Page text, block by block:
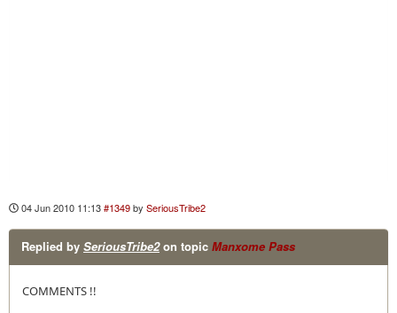
04 Jun 2010 11:13#1349bySeriousTribe2
Replied by SeriousTribe2on topic Manxome Pass
COMMENTS !!